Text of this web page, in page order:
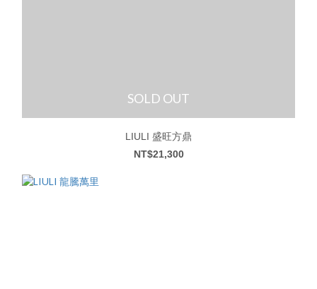
SOLD OUT
LIULI 盛旺方鼎
NT$21,300